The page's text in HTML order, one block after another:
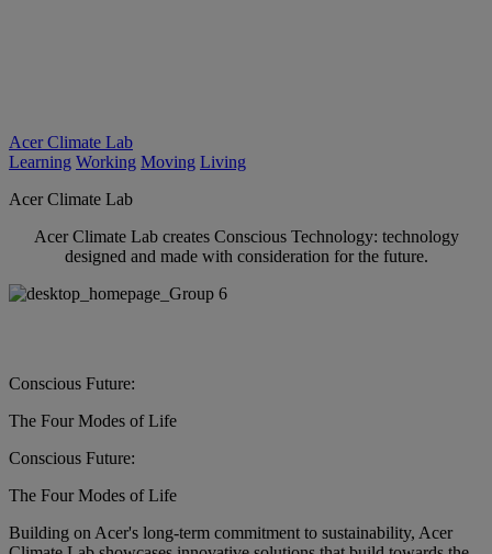
Acer Climate Lab
Learning Working Moving Living
Acer Climate Lab
Acer Climate Lab creates Conscious Technology: technology
designed and made with consideration for the future.
Conscious Future:
The Four Modes of Life
Conscious Future:
The Four Modes of Life
Building on Acer's long-term commitment to sustainability, Acer